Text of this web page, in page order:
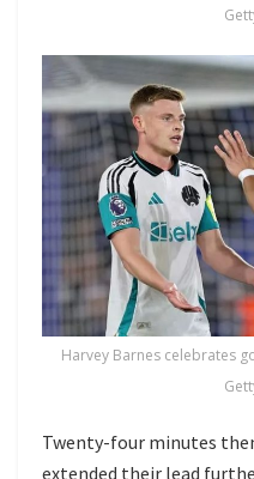
Harvey Barnes celebrates
Twenty-four minutes
extended their lead